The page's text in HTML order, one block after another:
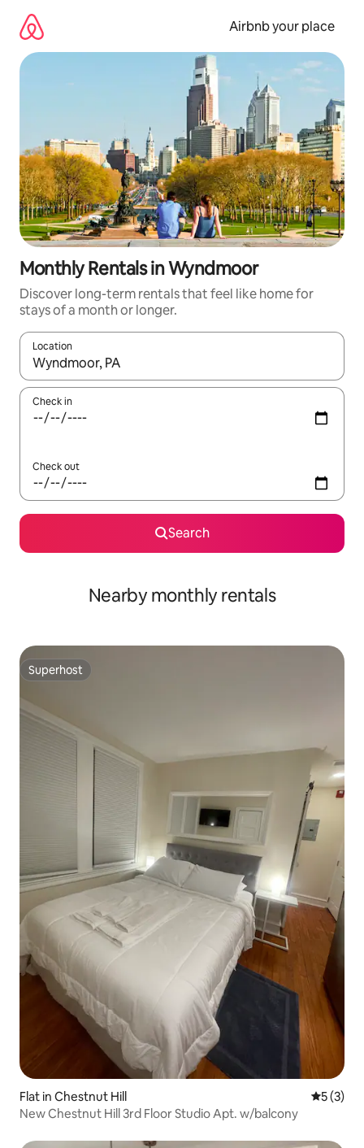
content
Airbnb your place
Monthly Rentals in Wyndmoor
Discover long-term rentals that feel like home for
stays of a month or longer.
Location
When results are available, navigate with the up and down
Check in
Check out
Search
Nearby monthly rentals
Superhost
Superhost
Flat in Chestnut Hill 5 out of
5 (3)
New Chestnut Hill 3rd Floor Studio Apt. w/balcony